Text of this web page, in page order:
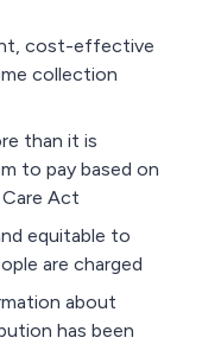
cost-effective
collection
than it is
to pay based on
Act
equitable to
are charged
about
has been